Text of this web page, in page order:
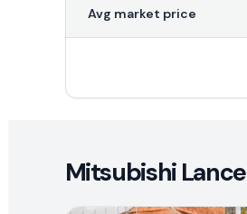
Avg market price
Mitsubishi